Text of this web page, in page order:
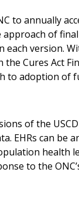
to annually
of
version.
Cures Act
to adoption of
of the
EHRs can be
health
to the